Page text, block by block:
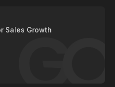
Sales Growth